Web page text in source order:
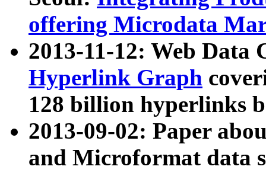
offering Microdata
2013-11-12: Web Data
Hyperlink Graph
128 billion hyperlinks
2013-09-02: Paper
and Microformat data